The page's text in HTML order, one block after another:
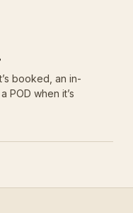
booked, an in-
POD when it’s